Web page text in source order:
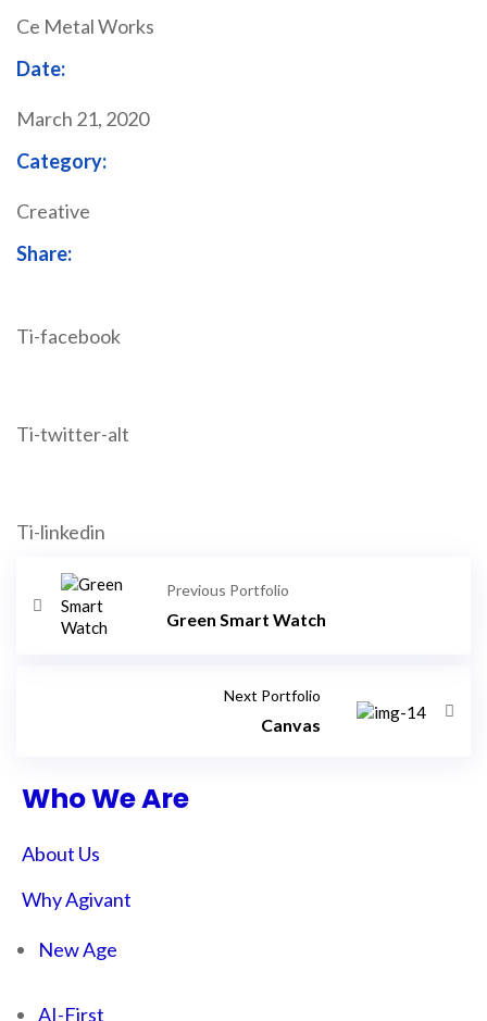
Ce Metal Works
Date:
March 21, 2020
Category:
Creative
Share:
Ti-facebook
Ti-twitter-alt
Ti-linkedin
Previous Portfolio
Green Smart Watch
Next Portfolio
Canvas
Who We Are
About Us
Why Agivant
New Age
AI-First